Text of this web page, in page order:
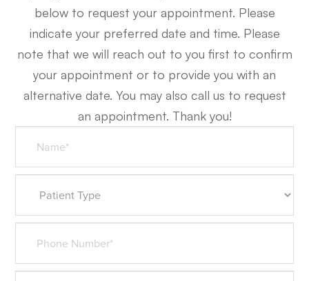
below to request your appointment. Please
indicate your preferred date and time. Please
note that we will reach out to you first to confirm
your appointment or to provide you with an
alternative date. You may also call us to request
an appointment. Thank you!​​​​​​​